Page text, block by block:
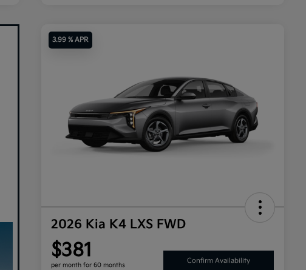
3.99 % APR
2026 Kia K4 LXS FWD
$381
per month for 60 months
Confirm Availability